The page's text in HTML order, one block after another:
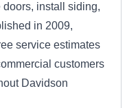
install siding,
in 2009,
service estimates
customers
Davidson